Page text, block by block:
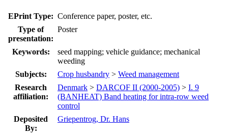
EPrint Type: Conference paper, poster, etc.
Type of
presentation:
Poster
Keywords:
seed mapping; vehicle guidance; mechanical
weeding
Subjects:
Crop husbandry > Weed management
Research
affiliation:
Denmark > DARCOF II (2000-2005) > I. 9
(BANHEAT) Band heating for intra-row weed
control
Deposited
By:
Griepentrog, Dr. Hans